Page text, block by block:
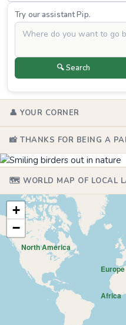
Try our assistant Pip.
🔍 Search
👤 YOUR CORNER
📸 THANKS FOR BEING A
🗺️ WORLD MAP OF LOCAL
North America
Europe
Africa
+
−